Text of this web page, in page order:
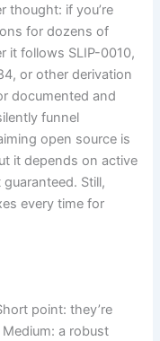
thought: if you’re
for dozens of
it follows SLIP-0010,
or other derivation
documented and
funnel
open source is
it depends on active
Still,
every time for
point: they’re
a robust